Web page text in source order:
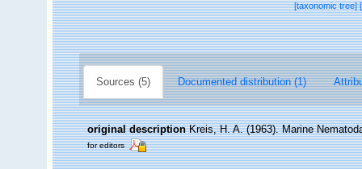
[taxonomic tree]
Sources (5) Documented distribution (1)
original description Kreis, H. A. (1963). Marine
for editors